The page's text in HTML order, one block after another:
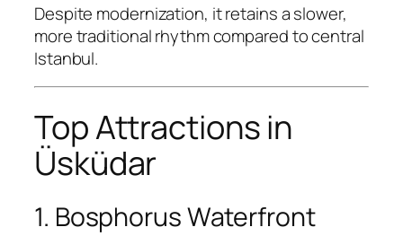
Despite modernization, it retains a slower,
more traditional rhythm compared to central
Istanbul.
Top Attractions in
Üsküdar
1. Bosphorus Waterfront